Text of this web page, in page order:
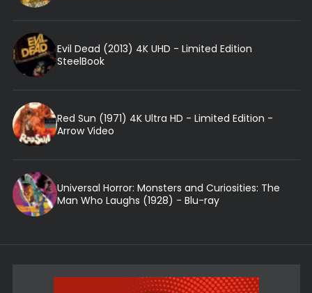
Evil Dead (2013) 4K UHD - Limited Edition
SteelBook
Red Sun (1971) 4K Ultra HD - Limited Edition -
Arrow Video
Universal Horror: Monsters and Curiosities: The
Man Who Laughs (1928) - Blu-ray